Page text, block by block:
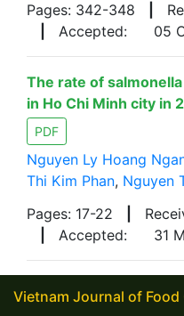
Pages: 342-348
Accepted: 05
The rate of
in Ho Chi Minh city in
PDF
Nguyen Ly Hoang
Thi Kim Phan, Nguyen
Pages: 17-22
Accepted: 31
Vietnam Journal of Food